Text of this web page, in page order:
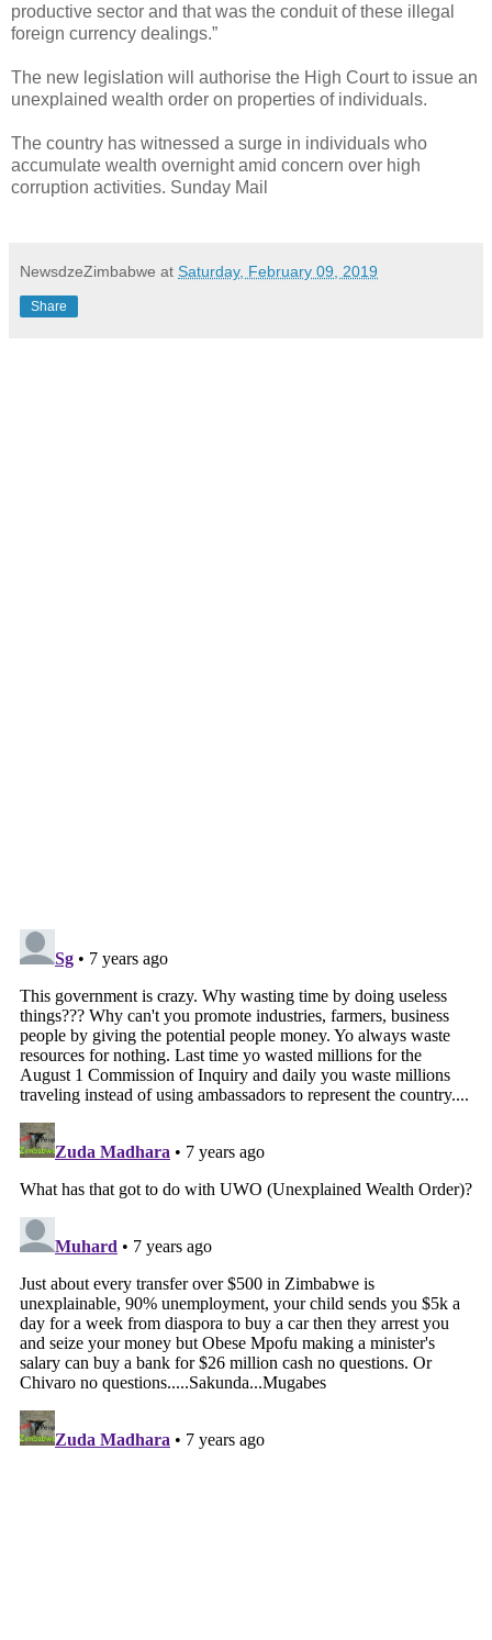
productive sector and that was the conduit of these illegal
foreign currency dealings.”
The new legislation will authorise the High Court to issue an
unexplained wealth order on properties of individuals.
The country has witnessed a surge in individuals who
accumulate wealth overnight amid concern over high
corruption activities. Sunday Mail
NewsdzeZimbabwe at Saturday, February 09, 2019
Share